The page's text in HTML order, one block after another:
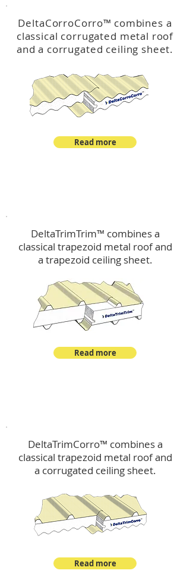
DeltaCorroCorro™ combines a
classical corrugated metal roof
and a corrugated ceiling sheet.
Read more
DeltaTrimTrim™ combines a
classical trapezoid metal roof and
a trapezoid ceiling sheet.
Read more
DeltaTrimCorro™ combines a
classical trapezoid metal roofand
a corrugated ceiling sheet.
Read more